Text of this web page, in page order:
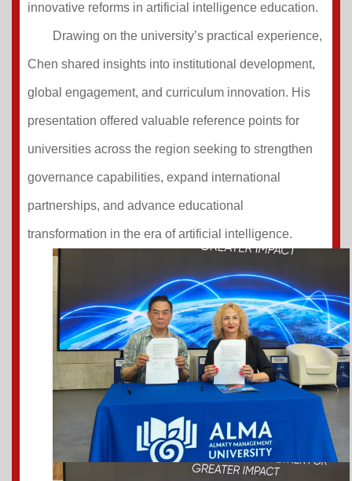
innovative reforms in artificial intelligence education.
Drawing on the university’s practical experience,
Chen shared insights into institutional development,
global engagement, and curriculum innovation. His
presentation offered valuable reference points for
universities across the region seeking to strengthen
governance capabilities, expand international
partnerships, and advance educational
transformation in the era of artificial intelligence.